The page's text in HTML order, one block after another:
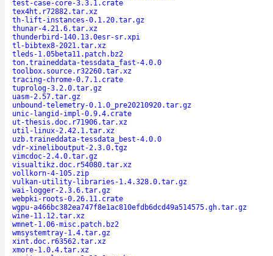
test-case-core-3.3.1.crate
tex4ht.r72882.tar.xz
th-lift-instances-0.1.20.tar.gz
thunar-4.21.6.tar.xz
thunderbird-140.13.0esr-sr.xpi
tl-bibtex8-2021.tar.xz
tleds-1.05beta11.patch.bz2
ton.traineddata-tessdata_fast-4.0.0
toolbox.source.r32260.tar.xz
tracing-chrome-0.7.1.crate
tuprolog-3.2.0.tar.gz
uasm-2.57.tar.gz
unbound-telemetry-0.1.0_pre20210920.tar.gz
unic-langid-impl-0.9.4.crate
ut-thesis.doc.r71906.tar.xz
util-linux-2.42.1.tar.xz
uzb.traineddata-tessdata_best-4.0.0
vdr-xineliboutput-2.3.0.tgz
vimcdoc-2.4.0.tar.gz
visualtikz.doc.r54080.tar.xz
vollkorn-4-105.zip
vulkan-utility-libraries-1.4.328.0.tar.gz
wai-logger-2.3.6.tar.gz
webpki-roots-0.26.11.crate
wgpu-a466bc382ea747f8e1ac810efdb6dcd49a514575.gh.tar.gz
wine-11.12.tar.xz
wmnet-1.06-misc.patch.bz2
wmsystemtray-1.4.tar.gz
xint.doc.r63562.tar.xz
xmore-1.0.4.tar.xz